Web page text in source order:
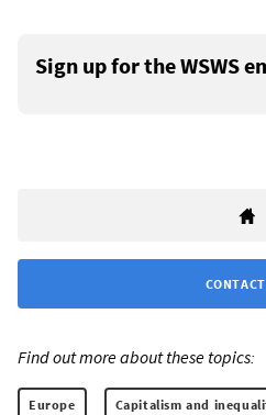
Sign up for the WSWS
Find out more about these topics:
Europe Capitalism and